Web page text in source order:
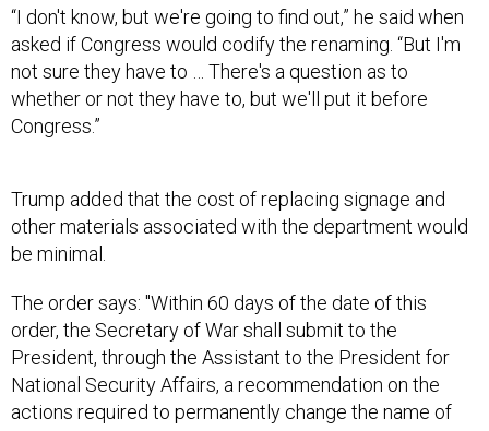
not sure they have to … There's a question as to
whether or not they have to, but we'll put it before
Congress.”
be minimal.
The order says: "Within 60 days of the date of this
President, through the Assistant to the President for
National Security Affairs, a recommendation on the
actions required to permanently change the name of
the Department of Defense to the Department of War.
This recommendation shall include the proposed